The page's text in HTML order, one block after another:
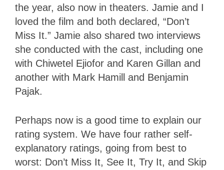
the year, also now in theaters. Jamie and I
loved the film and both declared, “Don’t
Miss It.” Jamie also shared two interviews
she conducted with the cast, including one
with Chiwetel Ejiofor and Karen Gillan and
another with Mark Hamill and Benjamin
Pajak.
Perhaps nowis a good time to explain our
rating system. We have four rather self-
explanatory ratings, going from best to
worst: Don’t Miss It, See It, Try It, and Skip